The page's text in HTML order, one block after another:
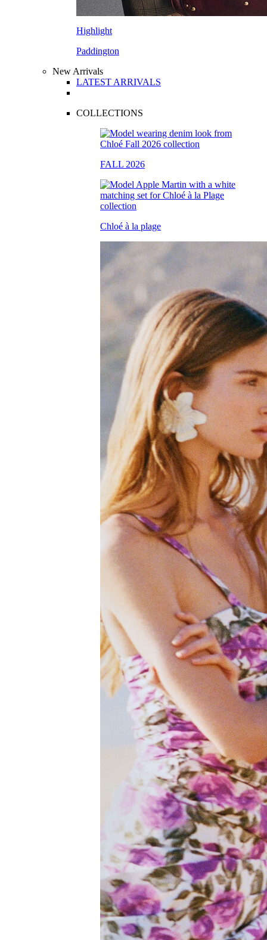
Highlight
Paddington
New Arrivals
LATEST ARRIVALS
COLLECTIONS
FALL 2026
Chloé à la plage